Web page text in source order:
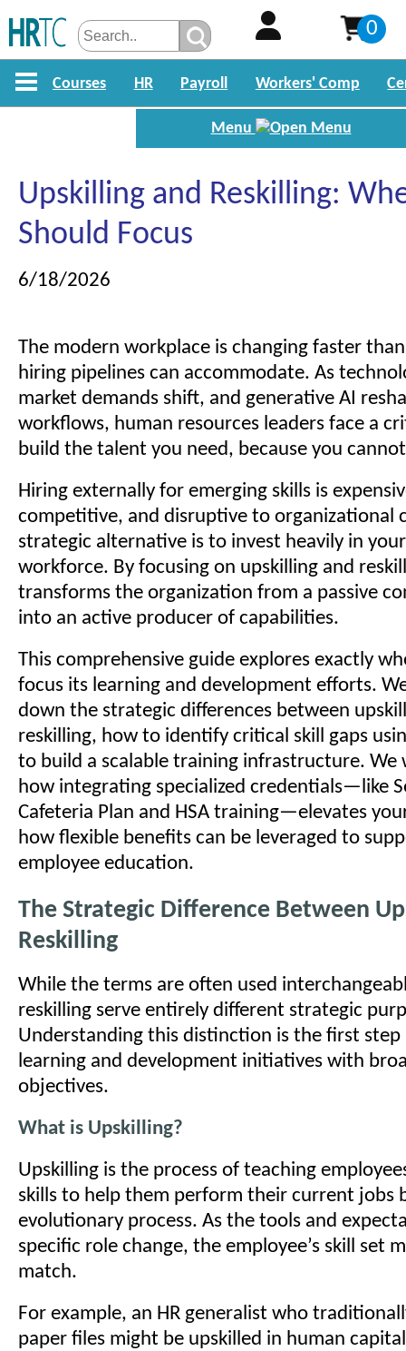
0
Courses HR Payroll Workers' Comp
Menu
Upskilling and Reskilling:
Should Focus
6/18/2026
The modern workplace is changing faster
hiring pipelines can accommodate. As
market demands shift, and generative AI
workflows, human resources leaders face a
build the talent you need, because you
Hiring externally for emerging skills is
competitive, and disruptive to organizational
strategic alternative is to invest heavily in
workforce. By focusing on upskilling and
transforms the organization from a passive
into an active producer of capabilities.
This comprehensive guide explores exactly
focus its learning and development efforts.
down the strategic differences between
reskilling, how to identify critical skill gaps
to build a scalable training infrastructure. We
how integrating specialized credentials—like
Cafeteria Plan and HSA training—elevates
how flexible benefits can be leveraged to
employee education.
The Strategic Difference Between
Reskilling
While the terms are often used
reskilling serve entirely different strategic
Understanding this distinction is the first step
learning and development initiatives with
objectives.
What is Upskilling?
Upskilling is the process of teaching
skills to help them perform their current jobs
evolutionary process. As the tools and
specific role change, the employee’s skill set
match.
For example, an HR generalist who
paper files might be upskilled in human